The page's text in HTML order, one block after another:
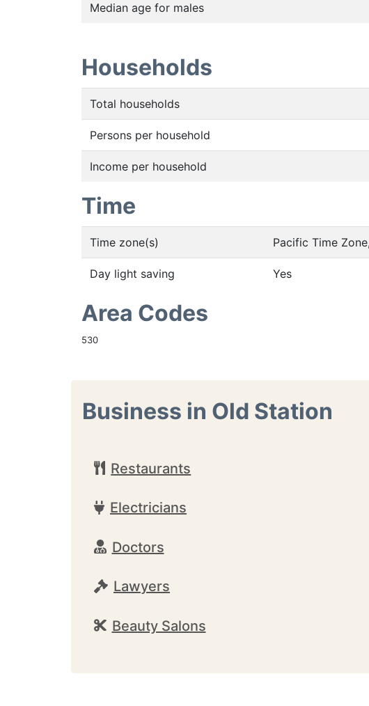
Median age for males
Households
Total households
Persons per household
Income per household
Time
Time zone(s) Pacific Time
Day light saving Yes
Area Codes
530
Business in Old Station
Restaurants
Electricians
Doctors
Lawyers
Beauty Salons